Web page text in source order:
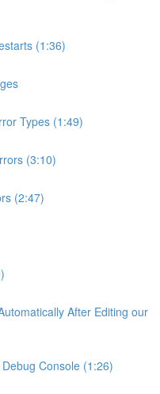
(1:36)
Types (1:49)
(3:10)
(2:47)
After Editing our
Console (1:26)